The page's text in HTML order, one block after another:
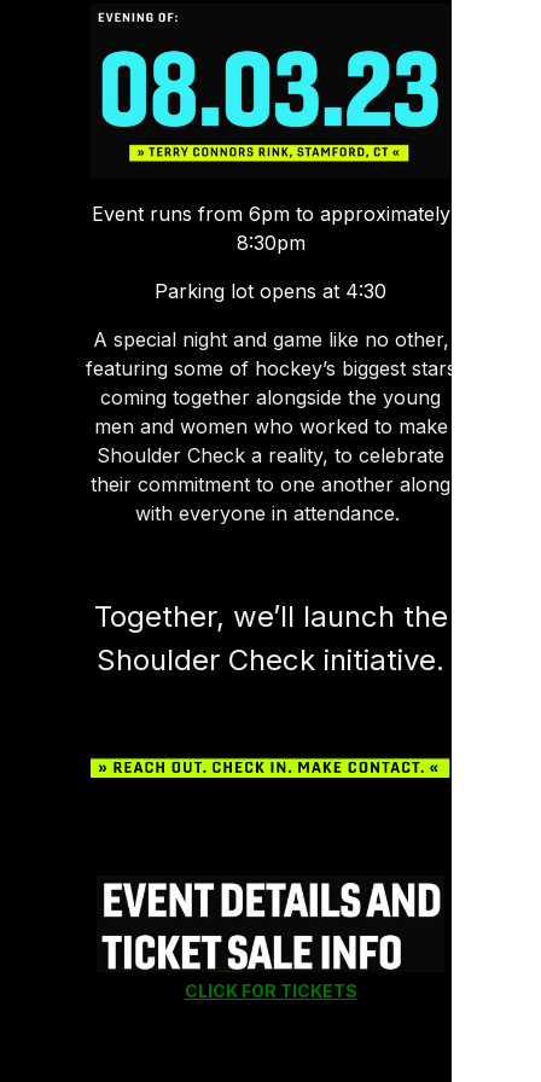
Event runs from 6pm to approximately
8:30pm
Parking lot opens at 4:30
A special night and game like no other,
featuring some of hockey’s biggest stars
coming together alongside the young
men and women who worked to make
Shoulder Check a reality, to celebrate
their commitment to one another along
with everyone in attendance.
Together, we’ll launch the
Shoulder Check initiative.
CLICK FOR TICKETS